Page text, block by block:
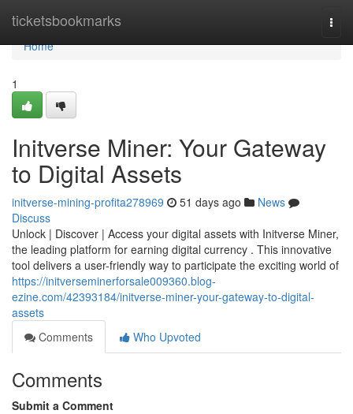
ticketsbookmarks
Home
Home
1
Initverse Miner: Your Gateway
to Digital Assets
initverse-mining-profita278969 51 days ago
News
Discuss
Unlock | Discover | Access your digital assets with Initverse Miner,
the leading platform for earning digital currency . This innovative
tool delivers a user-friendly way to participate the exciting world of
https://initverseminerforsale009360.blog-
ezine.com/42393184/initverse-miner-your-gateway-to-digital-
assets
Comments
Who Upvoted
Comments
Submit a Comment